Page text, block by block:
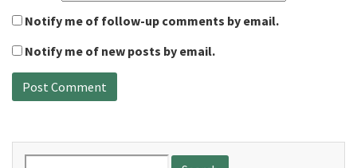
Notify me of follow-up comments by email.
Notify me of new posts by email.